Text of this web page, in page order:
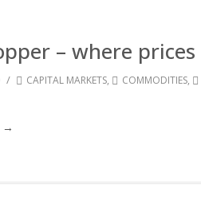
– where
/ CAPITAL MARKETS, COMMODITIES,
→